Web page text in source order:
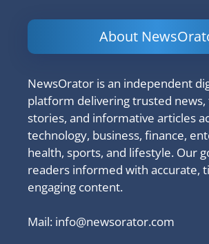
About
NewsOrator is an independent
platform delivering trusted
stories, and informative articles
technology, business, finance,
health, sports, and lifestyle. Our
readers informed with accurate,
engaging content.
Mail: info@newsorator.com